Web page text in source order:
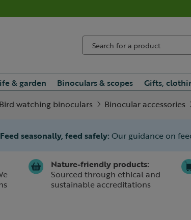
& garden Binoculars & scopes Gifts,
Bird watching binoculars Binocular accessories
Feed seasonally, feed safely: Our guidance on
Nature-friendly products:
Sourced through ethical and
sustainable accreditations